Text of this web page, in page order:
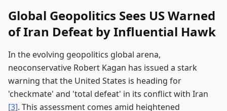
Global Geopolitics Sees US Warned
of Iran Defeat by Influential Hawk
In the evolving geopolitics global arena,
neoconservative Robert Kagan has issued a stark
warning that the United States is heading for
'checkmate' and 'total defeat' in its conflict with Iran
[3]. This assessment comes amid heightened